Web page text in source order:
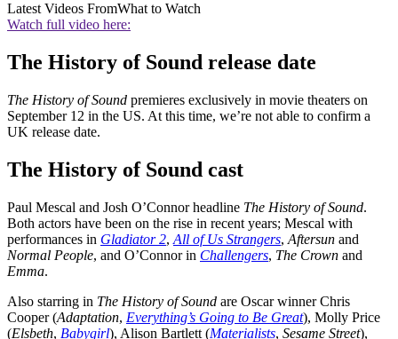
Latest Videos FromWhat to Watch
Watch full video here:
The History of Sound release date
The History of Sound premieres exclusively in movie theaters on
September 12 in the US. At this time, we’re not able to confirm a
UK release date.
The History of Sound cast
Paul Mescal and Josh O’Connor headline The History of Sound.
Both actors have been on the rise in recent years; Mescal with
performances in Gladiator 2, All of Us Strangers, Aftersun and
Normal People, and O’Connor in Challengers, The Crown and
Emma.
Also starring in The History of Sound are Oscar winner Chris
Cooper (Adaptation, Everything’s Going to Be Great), Molly Price
(Elsbeth, Babygirl), Alison Bartlett (Materialists, Sesame Street),